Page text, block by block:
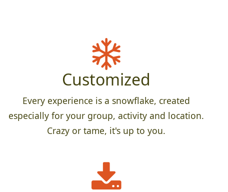
Customized
Every experience is a snowflake, created
especially for your group, activity and location.
Crazy or tame, it's up to you.